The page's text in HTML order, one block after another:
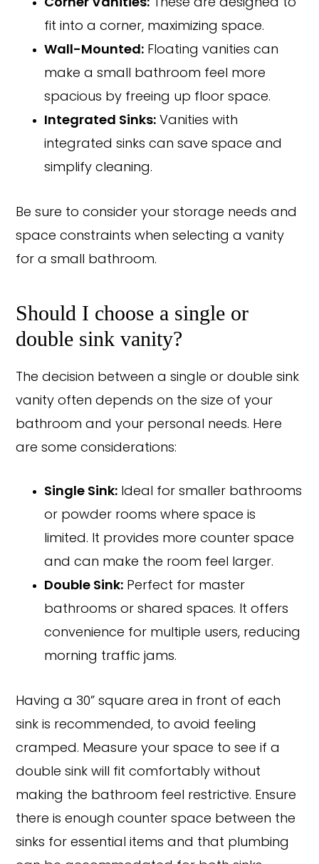
Corner Vanities: These are designed to
fit into a corner, maximizing space.
Wall-Mounted: Floating vanities can
make a small bathroom feel more
spacious by freeing up floor space.
Integrated Sinks: Vanities with
integrated sinks can save space and
simplify cleaning.
Be sure to consider your storage needs and
space constraints when selecting a vanity
for a small bathroom.
Should I choose a single or
double sink vanity?
The decision between a single or double sink
vanity often depends on the size of your
bathroom and your personal needs. Here
are some considerations:
Single Sink: Ideal for smaller bathrooms
or powder rooms where space is
limited. It provides more counter space
and can make the room feel larger.
Double Sink: Perfect for master
bathrooms or shared spaces. It offers
convenience for multiple users, reducing
morning traffic jams.
Having a 30” square area in front of each
sink is recommended, to avoid feeling
cramped. Measure your space to see if a
double sink will fit comfortably without
making the bathroom feel restrictive. Ensure
there is enough counter space between the
sinks for essential items and that plumbing